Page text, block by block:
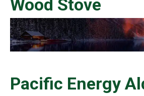
Wood Stove
Pacific Energy